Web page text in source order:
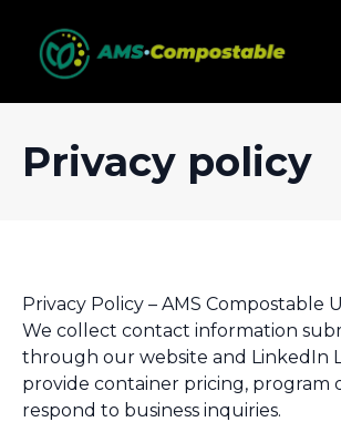
Privacy policy
Privacy Policy – AMS Compostable
We collect contact information
through our website and LinkedIn
provide container pricing, program
respond to business inquiries.